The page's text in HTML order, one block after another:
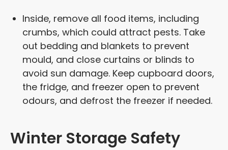
Inside, remove all food items, including
crumbs, which could attract pests. Take
out bedding and blankets to prevent
mould, and close curtains or blinds to
avoid sun damage. Keep cupboard doors,
the fridge, and freezer open to prevent
odours, and defrost the freezer if needed.
Winter Storage Safety